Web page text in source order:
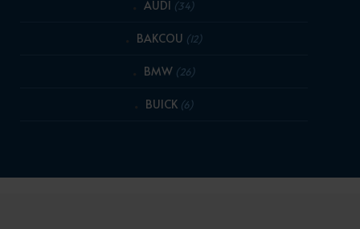
AUDI (34)
BAKCOU (12)
BMW (26)
BUICK (6)